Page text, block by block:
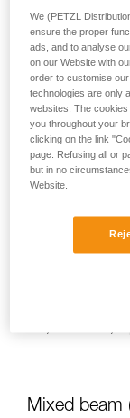
stationary
DIY, home use,
Mixed beam
We (PETZL
ensure the proper
ads, and to analyse
on our Website with
order to customise
technologies are only
websites. The
you throughout your
clicking on the link
page. Refusing all or
but in no
Website.